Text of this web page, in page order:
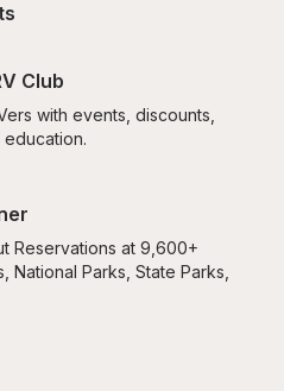
Club
with events, discounts,
Reservations at 9,600+
National Parks, State Parks,